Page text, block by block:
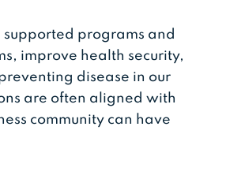
programs and
improve health security,
disease in our
are often aligned with
community can have